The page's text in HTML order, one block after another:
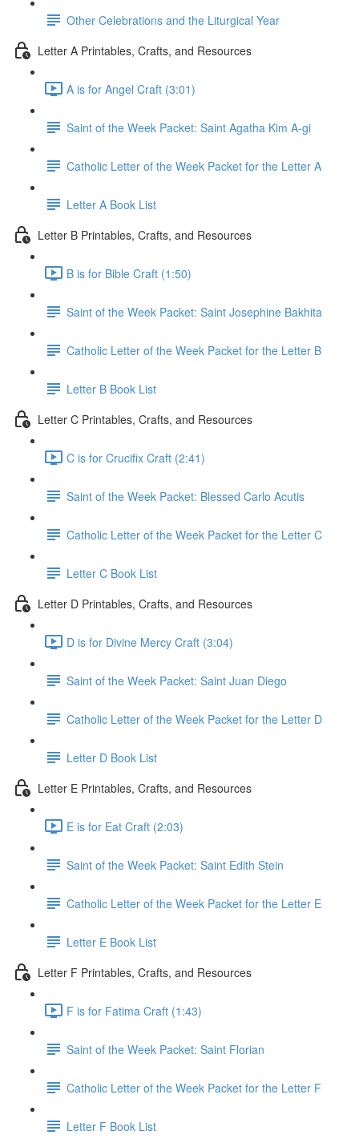
Other Celebrations and the Liturgical Year
Letter A Printables, Crafts, and Resources
A is for Angel Craft (3:01)
Saint of the Week Packet: Saint Agatha Kim A-gi
Catholic Letter of the Week Packet for the Letter A
Letter A Book List
Letter B Printables, Crafts, and Resources
B is for Bible Craft (1:50)
Saint of the Week Packet: Saint Josephine Bakhita
Catholic Letter of the Week Packet for the Letter B
Letter B Book List
Letter C Printables, Crafts, and Resources
C is for Crucifix Craft (2:41)
Saint of the Week Packet: Blessed Carlo Acutis
Catholic Letter of the Week Packet for the Letter C
Letter C Book List
Letter D Printables, Crafts, and Resources
D is for Divine Mercy Craft (3:04)
Saint of the Week Packet: Saint Juan Diego
Catholic Letter of the Week Packet for the Letter D
Letter D Book List
Letter E Printables, Crafts, and Resources
E is for Eat Craft (2:03)
Saint of the Week Packet: Saint Edith Stein
Catholic Letter of the Week Packet for the Letter E
Letter E Book List
Letter F Printables, Crafts, and Resources
F is for Fatima Craft (1:43)
Saint of the Week Packet: Saint Florian
Catholic Letter of the Week Packet for the Letter F
Letter F Book List